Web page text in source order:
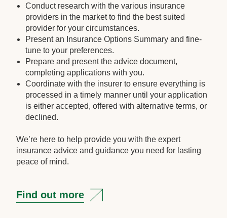
Conduct research with the various insurance
providers in the market to find the best suited
provider for your circumstances.
Present an Insurance Options Summary and fine-
tune to your preferences.
Prepare and present the advice document,
completing applications with you.
Coordinate with the insurer to ensure everything is
processed in a timely manner until your application
is either accepted, offered with alternative terms, or
declined.
We’re here to help provide you with the expert
insurance advice and guidance you need for lasting
peace of mind.
Find out more